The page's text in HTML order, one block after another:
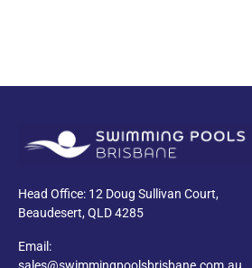
Head Office: 12 Doug Sullivan Court,
Beaudesert, QLD 4285
Email:
sales@swimmingpoolsbrisbane.com.au